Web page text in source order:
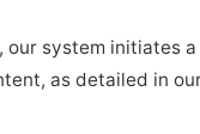
our system initiates
as detailed in